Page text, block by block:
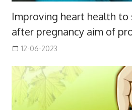
Improving heart health to
after pregnancy aim of
12-06-2023